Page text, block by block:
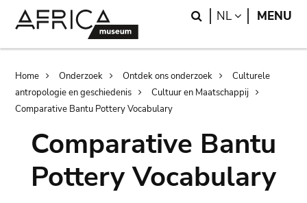
Search
NL LANGUAGE
MENU
Breadcrumb
Home Onderzoek Ontdek ons onderzoek
Culturele
antropologie en geschiedenis
Cultuur en Maatschappij
Comparative Bantu Pottery Vocabulary
Comparative Bantu
Pottery Vocabulary